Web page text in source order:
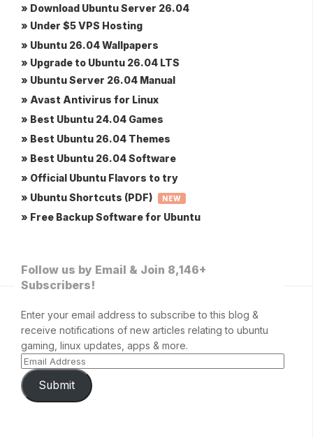
» Download Ubuntu Server 26.04
» Under $5 VPS Hosting
» Ubuntu 26.04 Wallpapers
» Upgrade to Ubuntu 26.04 LTS
» Ubuntu Server 26.04 Manual
» Avast Antivirus for Linux
» Best Ubuntu 24.04 Games
» Best Ubuntu 26.04 Themes
» Best Ubuntu 26.04 Software
» Official Ubuntu Flavors to try
» Ubuntu Shortcuts (PDF)
NEW
» Free Backup Software for Ubuntu
Follow us by Email & Join 8,146+
Subscribers!
Enter your email address to subscribe to this blog &
receive notifications of new articles relating to ubuntu
gaming, linux updates, apps & more.
Submit